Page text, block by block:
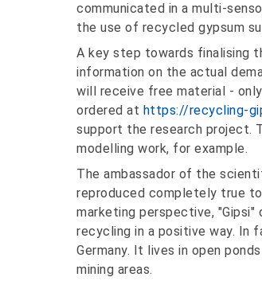
communicated in a multi-
the use of recycled gypsum
A key step towards finalising
information on the actual
will receive free material -
ordered at https://recycling-
support the research project.
modelling work, for example.
The ambassador of the
reproduced completely true
marketing perspective,
recycling in a positive way. In
Germany. It lives in open
mining areas.